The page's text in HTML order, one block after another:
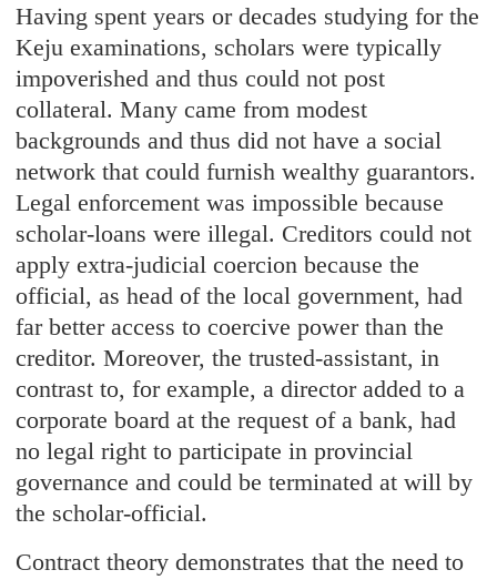
Having spent years or decades studying for the
Keju examinations, scholars were typically
impoverished and thus could not post
collateral. Many came from modest
backgrounds and thus did not have a social
network that could furnish wealthy guarantors.
Legal enforcement was impossible because
scholar-loans were illegal. Creditors could not
apply extra-judicial coercion because the
official, as head of the local government, had
far better access to coercive power than the
creditor. Moreover, the trusted-assistant, in
contrast to, for example, a director added to a
corporate board at the request of a bank, had
no legal right to participate in provincial
governance and could be terminated at will by
the scholar-official.
Contract theory demonstrates that the need to